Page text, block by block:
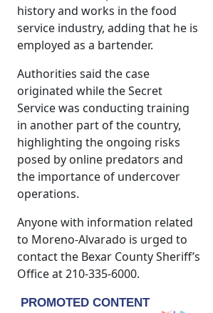
history and works in the food
service industry, adding that he is
employed as a bartender.
Authorities said the case
originated while the Secret
Service was conducting training
in another part of the country,
highlighting the ongoing risks
posed by online predators and
the importance of undercover
operations.
Anyone with information related
to Moreno-Alvarado is urged to
contact the Bexar County Sheriff’s
Office at 210-335-6000.